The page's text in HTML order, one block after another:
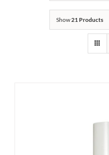
Show21 Products